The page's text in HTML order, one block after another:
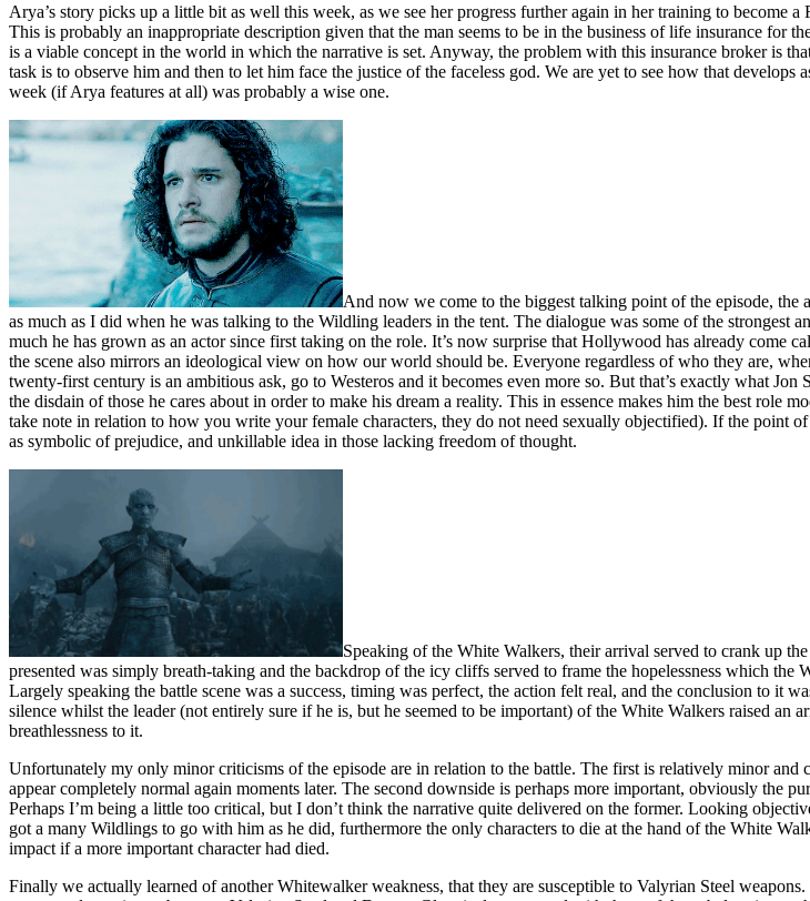
Arya’s story picks up a little bit as well this week, as we see her progress further again in her training to become
This is probably an inappropriate description given that the man seems to be in the business of life insurance for
is a viable concept in the world in which the narrative is set. Anyway, the problem with this insurance broker is
task is to observe him and then to let him face the justice of the faceless god. We are yet to see how that
week (if Arya features at all) was probably a wise one.
And now we come to the biggest talking point of the episode,
as much as I did when he was talking to the Wildling leaders in the tent. The dialogue was some of the
much he has grown as an actor since first taking on the role. It’s now surprise that Hollywood has already come
the scene also mirrors an ideological view on how our world should be. Everyone regardless of who they are,
twenty-first century is an ambitious ask, go to Westeros and it becomes even more so. But that’s exactly what
the disdain of those he cares about in order to make his dream a reality. This in essence makes him the best
take note in relation to how you write your female characters, they do not need sexually objectified). If the point
as symbolic of prejudice, and unkillable idea in those lacking freedom of thought.
Speaking of the White Walkers, their arrival served to crank up
presented was simply breath-taking and the backdrop of the icy cliffs served to frame the hopelessness which
Largely speaking the battle scene was a success, timing was perfect, the action felt real, and the conclusion to it
silence whilst the leader (not entirely sure if he is, but he seemed to be important) of the White Walkers raised an
breathlessness to it.
Unfortunately my only minor criticisms of the episode are in relation to the battle. The first is relatively minor
appear completely normal again moments later. The second downside is perhaps more important, obviously the
Perhaps I’m being a little too critical, but I don’t think the narrative quite delivered on the former. Looking
got a many Wildlings to go with him as he did, furthermore the only characters to die at the hand of the White
impact if a more important character had died.
Finally we actually learned of another Whitewalker weakness, that they are susceptible to Valyrian Steel